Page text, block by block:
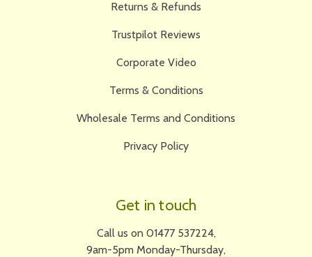
Returns & Refunds
Trustpilot Reviews
Corporate Video
Terms & Conditions
Wholesale Terms and Conditions
Privacy Policy
Get in touch
Call us on 01477 537224,
9am-5pm Monday-Thursday,